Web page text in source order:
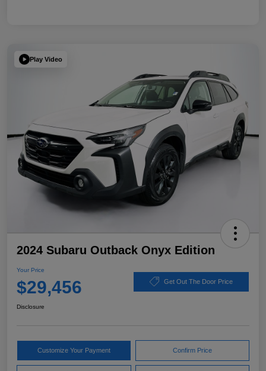
Play Video
2024 Subaru Outback Onyx Edition
Your Price
$29,456 Get Out The Door Price
Disclosure
Customize Your Payment Confirm Price